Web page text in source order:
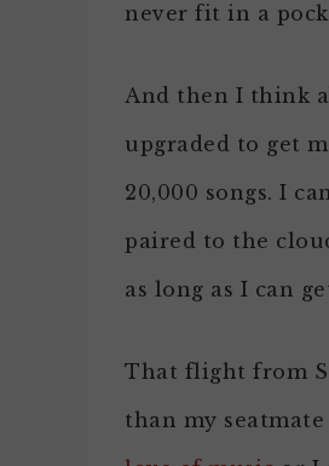
never fit in a
And then I think
upgraded to get
20,000 songs. I
paired to the
as long as I can
That flight from
than my seatmate